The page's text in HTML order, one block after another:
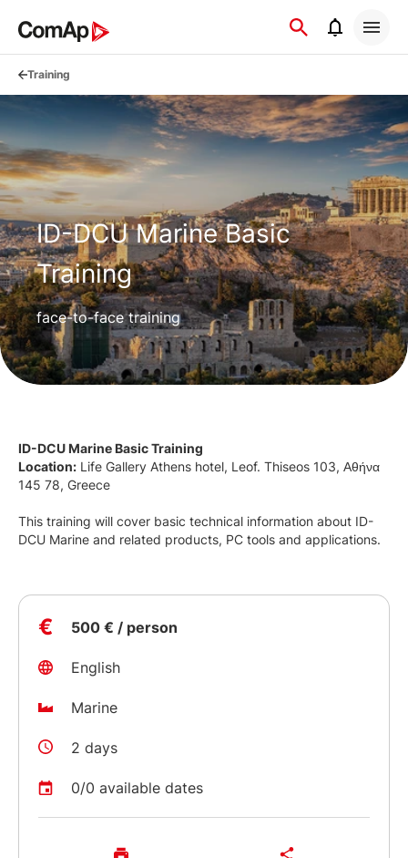
Training
ID-DCU Marine Basic
Training
face-to-face training
ID-DCU Marine Basic Training
Location: Life Gallery Athens hotel, Leof. Thiseos 103, Αθήνα
145 78, Greece
This training will cover basic technical information about ID-
DCU Marine and related products, PC tools and applications.
€ 500 € / person
English
Marine
2 days
0/0 available dates